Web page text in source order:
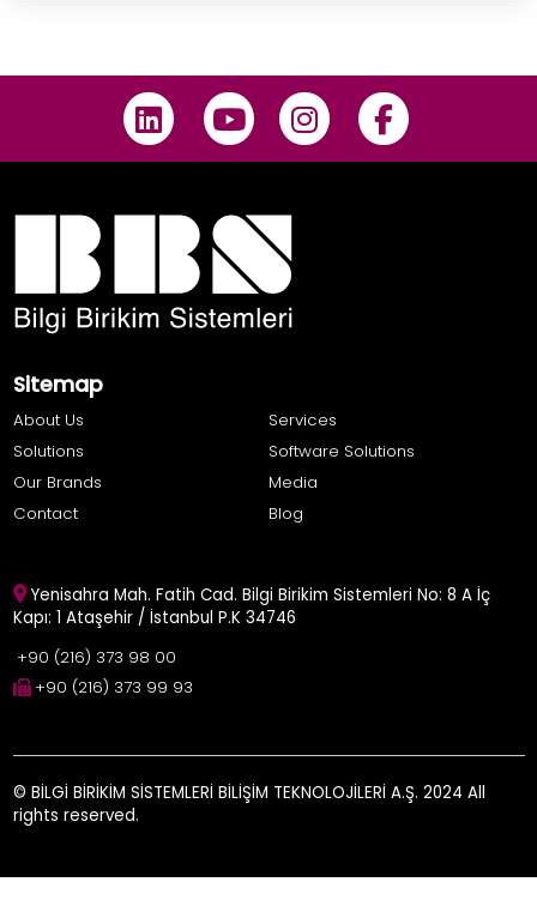
Sitemap
About Us
Services
Solutions
Software Solutions
Our Brands
Media
Contact
Blog
Yenisahra Mah. Fatih Cad. Bilgi Birikim Sistemleri No: 8 A İç
Kapı: 1 Ataşehir / İstanbul P.K 34746
+90 (216) 373 98 00
+90 (216) 373 99 93
© BİLGİ BİRİKİM SİSTEMLERİ BİLİŞİM TEKNOLOJİLERİ A.Ş. 2024 All
rights reserved.